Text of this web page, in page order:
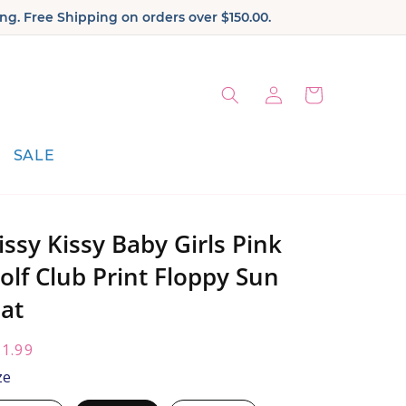
Free Shipping on orders over $150.00.
SALE
Log
in
Cart
Kissy Baby Girls Pink
Club Print Floppy Sun